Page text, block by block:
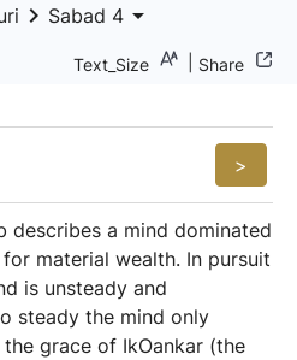
keyboard_arrow_right Sabad 4 arrow_drop_down
Text_Size Share
>
describes a mind dominated
material wealth. In pursuit
is unsteady and
steady the mind only
grace of IkOankar (the